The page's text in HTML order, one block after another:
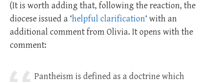
(It is worth adding that, following the reaction, the
diocese issued a ‘helpful clarification‘ with an
additional comment from Olivia. It opens with the
comment:
Pantheism is defined as a doctrine which